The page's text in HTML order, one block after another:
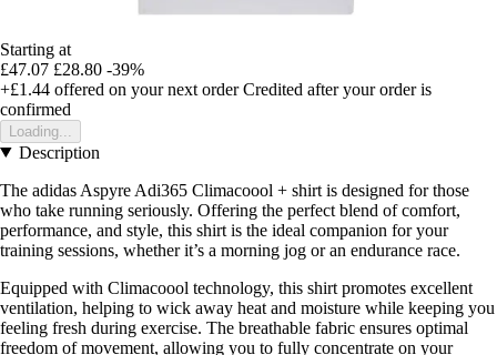
Starting at
£47.07 £28.80 -39%
+£1.44 offered on your next order Credited after your order is
confirmed
Loading...
Description
The adidas Aspyre Adi365 Climacoool + shirt is designed for those
who take running seriously. Offering the perfect blend of comfort,
performance, and style, this shirt is the ideal companion for your
training sessions, whether it’s a morning jog or an endurance race.
Equipped with Climacoool technology, this shirt promotes excellent
ventilation, helping to wick away heat and moisture while keeping you
feeling fresh during exercise. The breathable fabric ensures optimal
freedom of movement, allowing you to fully concentrate on your